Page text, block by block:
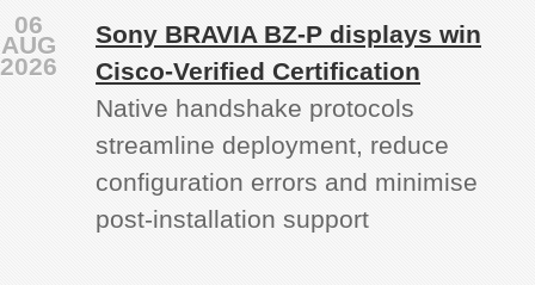
Sony BRAVIA BZ‑P displays win
Cisco-Verified Certification
06
AUG
2026
Native handshake protocols
streamline deployment, reduce
configuration errors and minimise
post‑installation support